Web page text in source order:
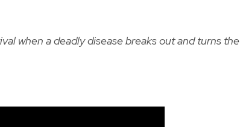
when a deadly disease breaks out and turns the